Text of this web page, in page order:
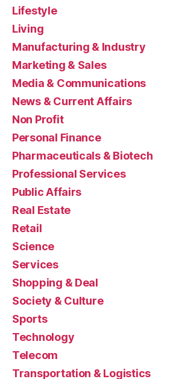
Lifestyle
Living
Manufacturing & Industry
Marketing & Sales
Media & Communications
News & Current Affairs
Non Profit
Personal Finance
Pharmaceuticals & Biotech
Professional Services
Public Affairs
Real Estate
Retail
Science
Services
Shopping & Deal
Society & Culture
Sports
Technology
Telecom
Transportation & Logistics